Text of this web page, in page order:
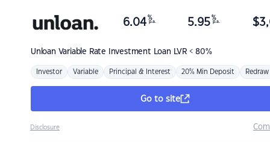
Unloan Variable Rate Investment Loan LVR < 80%
6.04 %
p.a. 5.95 %
p.a. $
Investor Variable Principal & Interest 20% Min Deposit Redraw
Go to site
Disclosure